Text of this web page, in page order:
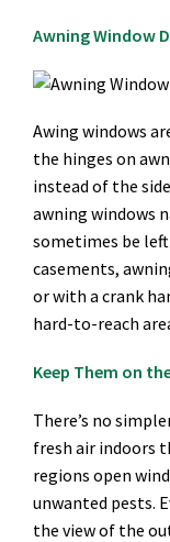
Awning Window
Awing windows
the hinges on
instead of the
awning windows
sometimes be
casements,
or with a crank
hard-to-reach
Keep Them on
There’s no
fresh air indoors
regions open
unwanted pests.
the view of the